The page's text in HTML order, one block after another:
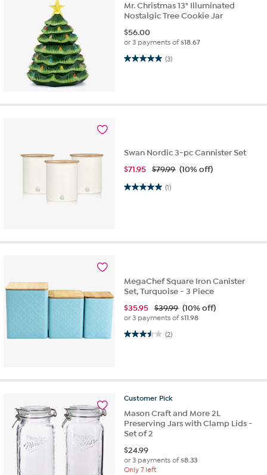
Mr. Christmas 13" Illuminated
Nostalgic Tree Cookie Jar
$56.00
or 3 payments of$18.67
(3)
5.0 out of 5 stars. 3 reviews
Swan Nordic 3-pc Cannister Set
$71.95 $79.99 (10% off)
(1)
5.0 out of 5 stars. 1 review
MegaChef Square Iron Canister
Set, Turquoise - 3 Piece
$35.95 $39.99 (10% off)
or 3 payments of$11.98
(2)
3.5 out of 5 stars. 2 reviews
Customer Pick
Mason Craft and More 2L
Preserving Jars with Clamp Lids -
Set of 2
$24.99
or 3 payments of$8.33
Only 7 left